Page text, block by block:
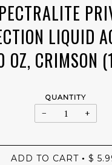
LIQUID
OZ, CRIMSON
QUANTITY
− +
ADD TO CART • $